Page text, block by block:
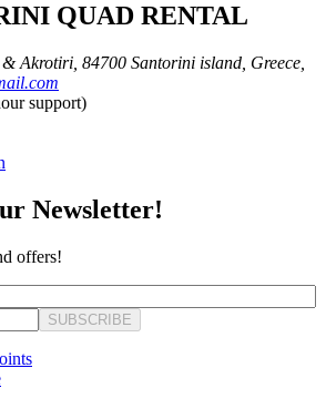
QUAD RENTAL
Akrotiri, 84700 Santorini island, Greece,
support)
Newsletter!
offers!
SUBSCRIBE